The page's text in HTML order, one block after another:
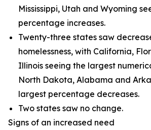
Mississippi, Utah and Wyoming
percentage increases.
Twenty-three states saw
homelessness, with California,
Illinois seeing the largest
North Dakota, Alabama and
largest percentage decreases.
Two states saw no change.
Signs of an increased need